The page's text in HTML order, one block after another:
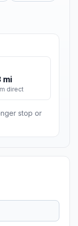
mi
direct
stop or